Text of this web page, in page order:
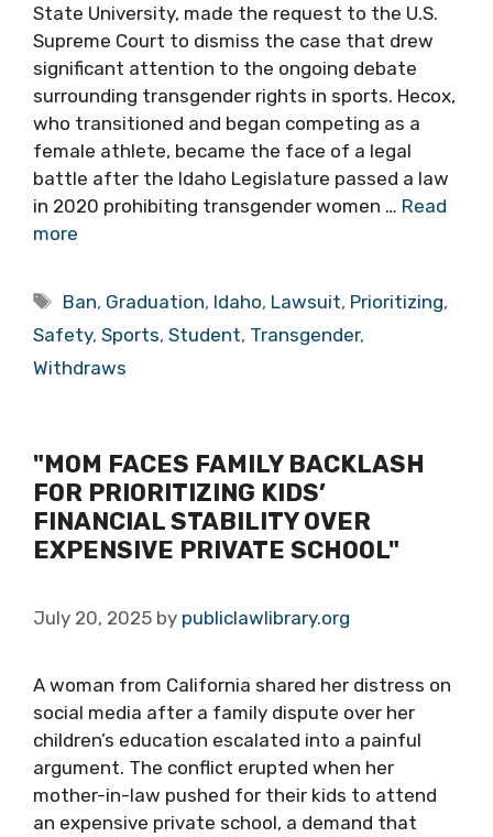
State University, made the request to the U.S.
Supreme Court to dismiss the case that drew
significant attention to the ongoing debate
surrounding transgender rights in sports. Hecox,
who transitioned and began competing as a
female athlete, became the face of a legal
battle after the Idaho Legislature passed a law
in 2020 prohibiting transgender women … Read
more
Tags
Ban, Graduation, Idaho, Lawsuit, Prioritizing,
Safety, Sports, Student, Transgender,
Withdraws
"MOM FACES FAMILY BACKLASH
FOR PRIORITIZING KIDS’
FINANCIAL STABILITY OVER
EXPENSIVE PRIVATE SCHOOL"
July 20, 2025 by publiclawlibrary.org
A woman from California shared her distress on
social media after a family dispute over her
children’s education escalated into a painful
argument. The conflict erupted when her
mother-in-law pushed for their kids to attend
an expensive private school, a demand that